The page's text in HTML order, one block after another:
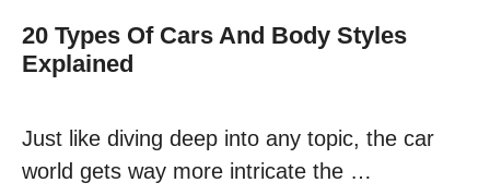
20 Types Of Cars And Body Styles
Explained
Just like diving deep into any topic, the car
world gets way more intricate the …